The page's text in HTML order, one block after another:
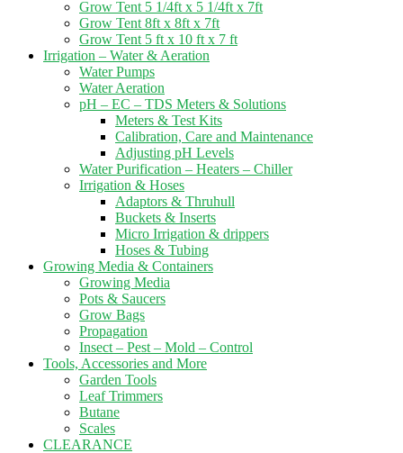
Grow Tent 5 1/4ft x 5 1/4ft x 7ft
Grow Tent 8ft x 8ft x 7ft
Grow Tent 5 ft x 10 ft x 7 ft
Irrigation – Water & Aeration
Water Pumps
Water Aeration
pH – EC – TDS Meters & Solutions
Meters & Test Kits
Calibration, Care and Maintenance
Adjusting pH Levels
Water Purification – Heaters – Chiller
Irrigation & Hoses
Adaptors & Thruhull
Buckets & Inserts
Micro Irrigation & drippers
Hoses & Tubing
Growing Media & Containers
Growing Media
Pots & Saucers
Grow Bags
Propagation
Insect – Pest – Mold – Control
Tools, Accessories and More
Garden Tools
Leaf Trimmers
Butane
Scales
CLEARANCE